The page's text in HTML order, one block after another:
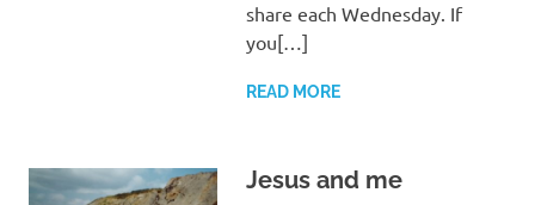
share each Wednesday. If
you[…]
READ MORE
Jesus and me